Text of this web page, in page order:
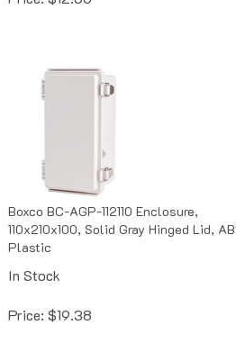
110x210x100, Solid Gray Hinged Lid, ABS
Plastic
In Stock
Price: $19.38